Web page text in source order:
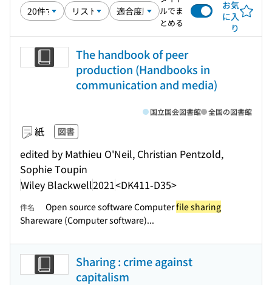
ルでま
とめる
お気
に入
り
The handbook of peer
production (Handbooks in
communication and media)
紙 図書
edited by Mathieu O'Neil, Christian Pentzold,
Sophie Toupin
Wiley Blackwell2021<DK411-D35>
国立国会図書館 全国の図書館
件名 Open source software Computerfile sharing
Shareware (Computer software)...
Sharing : crime against
capitalism